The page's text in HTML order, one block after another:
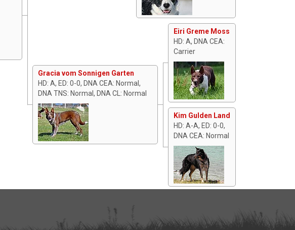
Gracia vom Sonnigen Garten
HD: A, ED: 0-0, DNA CEA: Normal,
DNA TNS: Normal, DNA CL: Normal
Eiri Greme Moss
HD: A, DNA CEA:
Carrier
Kim Gulden Land
HD: A-A, ED: 0-0,
DNA CEA: Normal